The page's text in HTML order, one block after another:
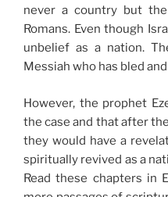
never a country but
Romans. Even though
unbelief as a nation.
Messiah who has bled
However, the prophet
the case and that after
they would have a
spiritually revived as a
Read these chapters in